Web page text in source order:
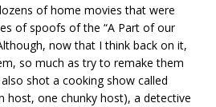
of home movies that were
of spoofs of the “A Part of our
now that I think back on it,
so much as try to remake them
shot a cooking show called
host, one chunky host), a detective